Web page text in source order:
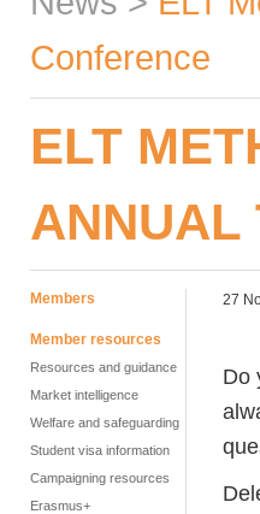
Conference
ELT
ANNUAL
Members
Member resources
Resources and guidance
Market intelligence
Welfare and safeguarding
Student visa information
Campaigning resources
Erasmus+
27
Do